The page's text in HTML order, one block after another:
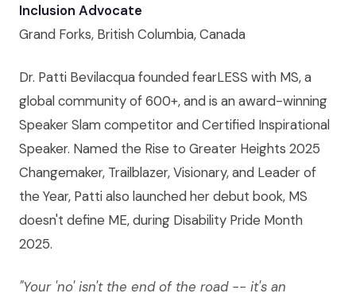
Inclusion Advocate
Grand Forks, British Columbia, Canada
Dr. Patti Bevilacqua founded fearLESS with MS, a
global community of 600+, and is an award-winning
Speaker Slam competitor and Certified Inspirational
Speaker. Named the Rise to Greater Heights 2025
Changemaker, Trailblazer, Visionary, and Leader of
the Year, Patti also launched her debut book, MS
doesn't define ME, during Disability Pride Month
2025.
"Your 'no' isn't the end of the road -- it's an